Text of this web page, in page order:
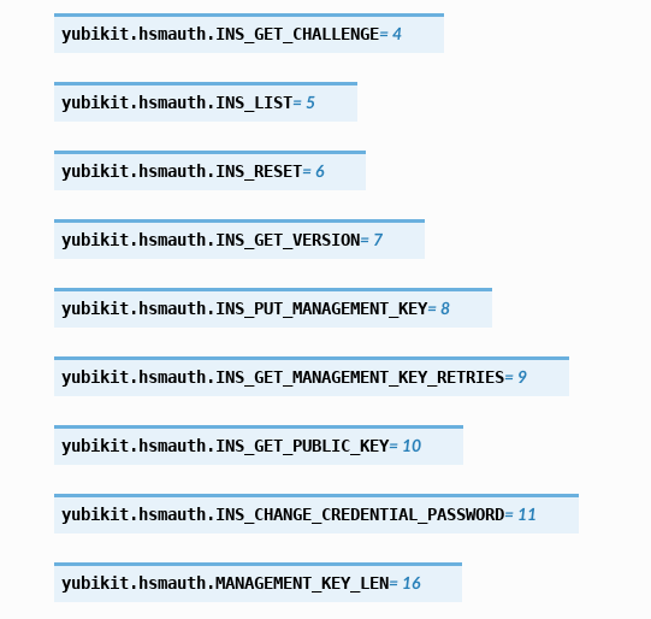
yubikit.hsmauth.INS_GET_CHALLENGE= 4
yubikit.hsmauth.INS_LIST= 5
yubikit.hsmauth.INS_RESET= 6
yubikit.hsmauth.INS_GET_VERSION= 7
yubikit.hsmauth.INS_PUT_MANAGEMENT_KEY= 8
yubikit.hsmauth.INS_GET_MANAGEMENT_KEY_RETRIES= 9
yubikit.hsmauth.INS_GET_PUBLIC_KEY= 10
yubikit.hsmauth.INS_CHANGE_CREDENTIAL_PASSWORD= 11
yubikit.hsmauth.MANAGEMENT_KEY_LEN= 16